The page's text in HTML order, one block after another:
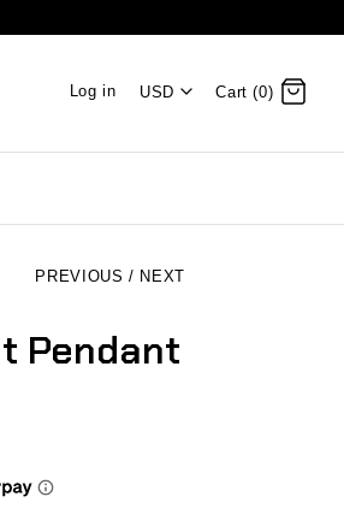
Log in USD Cart (0)
PREVIOUS / NEXT
Pendant